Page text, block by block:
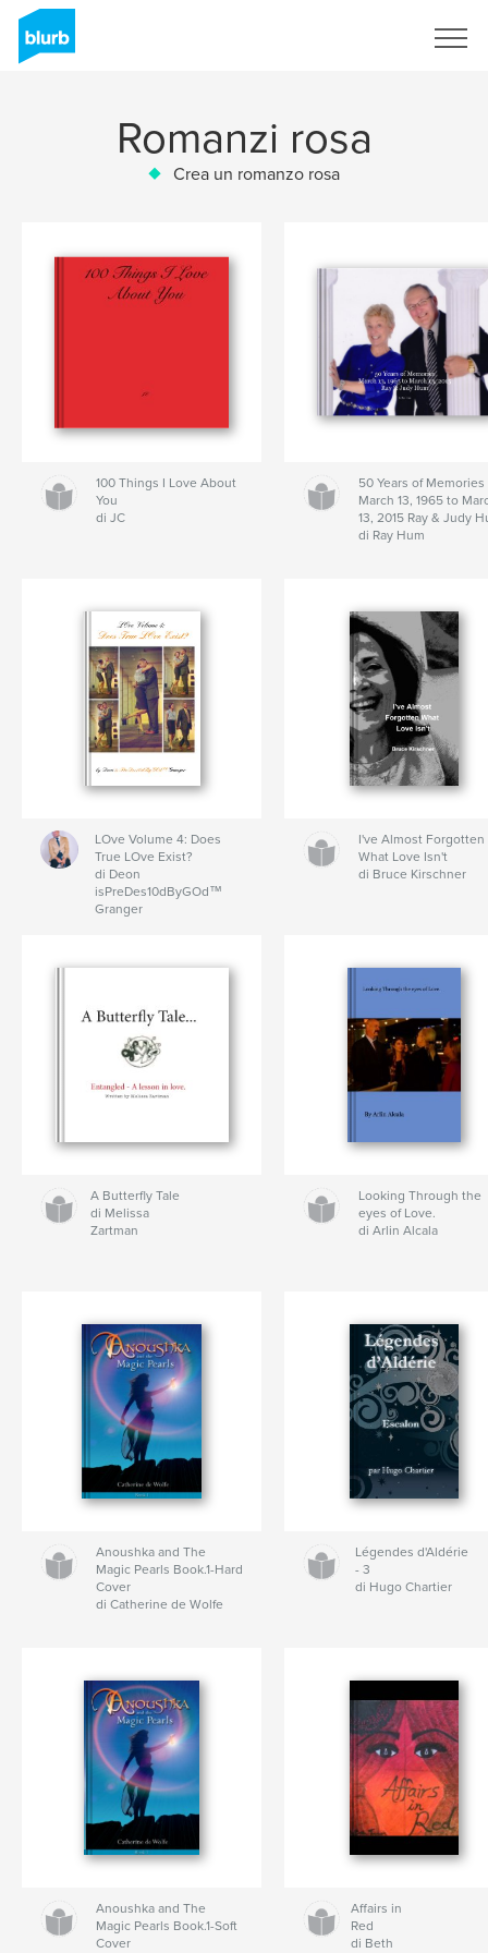
Romanzi rosa
Crea un romanzo rosa
100 Things I Love About
You
di JC
50 Years of Memories
March 13, 1965 to
13, 2015 Ray & Judy
di Ray Hum
LOve Volume 4: Does
True LOve Exist?
di Deon
isPreDes10dByGOd™
Granger
I've Almost Forgotten
What Love Isn't
di Bruce Kirschner
A Butterfly Tale
di Melissa
Zartman
Looking Through the
eyes of Love.
di Arlin Alcala
Anoushka and The
Magic Pearls Book.1-Hard
Cover
di Catherine de Wolfe
Légendes d'Aldérie
- 3
di Hugo Chartier
Anoushka and The
Magic Pearls Book.1-Soft
Cover
Affairs in
Red
di Beth